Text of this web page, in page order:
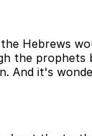
Hebrews
the prophets
And it's